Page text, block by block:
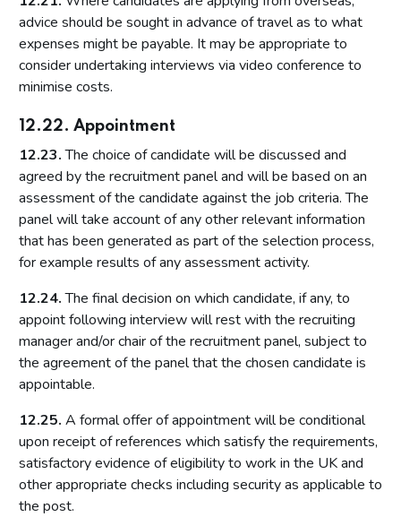
advice should be sought in advance of travel as to what
expenses might be payable. It may be appropriate to
consider undertaking interviews via video conference to
minimise costs.
12.22. Appointment
12.23.The choice of candidate will be discussed and
agreed by the recruitment panel and will be based on an
assessment of the candidate against the job criteria. The
panel will take account of any other relevant information
that has been generated as part of the selection process,
for example results of any assessment activity.
12.24.The final decision on which candidate, if any, to
appoint following interview will rest with the recruiting
manager and/or chair of the recruitment panel, subject to
the agreement of the panel that the chosen candidate is
appointable.
12.25. A formal offer of appointment will be conditional
upon receipt of references which satisfy the requirements,
satisfactory evidence of eligibility to work in the UK and
other appropriate checks including security as applicable to
the post.